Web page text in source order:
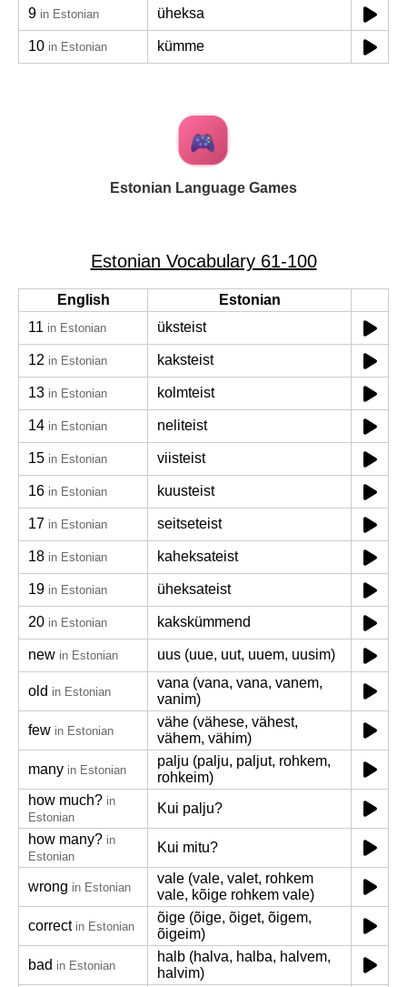
9 in Estonian üheksa
10 in Estonian kümme
Estonian Language Games
Estonian Vocabulary 61-100
English
Estonian
11 in Estonian üksteist
12 in Estonian kaksteist
13 in Estonian kolmteist
14 in Estonian neliteist
15 in Estonian viisteist
16 in Estonian kuusteist
17 in Estonian seitseteist
18 in Estonian kaheksateist
19 in Estonian üheksateist
20 in Estonian kakskümmend
new in Estonian uus (uue, uut, uuem, uusim)
old in Estonian
vana (vana, vana, vanem,
vanim)
few in Estonian
vähe (vähese, vähest,
vähem, vähim)
many in Estonian
palju (palju, paljut, rohkem,
rohkeim)
how much? in
Estonian
Kui palju?
how many? in
Estonian
Kui mitu?
wrong in Estonian
vale (vale, valet, rohkem
vale, kõige rohkem vale)
correct in Estonian
õige (õige, õiget, õigem,
õigeim)
bad in Estonian
halb (halva, halba, halvem,
halvim)